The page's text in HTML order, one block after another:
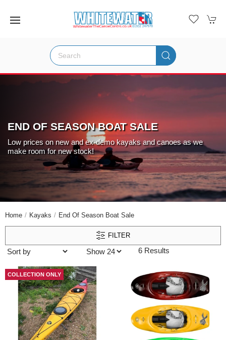
END OF SEASON BOAT SALE
Low prices on new and ex-demo kayaks and canoes as we
make room for new stock!
Home Kayaks End Of Season Boat Sale
FILTER
6 Results
COLLECTION ONLY